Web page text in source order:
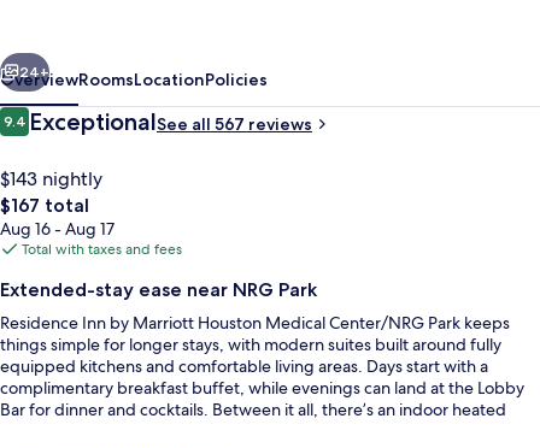
Medical
Center/NRG
Park
Desk, laptop workspace, iron/ironing
Next
24+
OverviewRoomsLocationPolicies
Reviews
9.49.4 out of 10
ExceptionalSee all 567 reviews
$143 nightly
The
total
price
$167
$167 total
Aug 16 - Aug 17
Total with taxes and fees
Extended-stay ease near NRG Park
Residence Inn by Marriott Houston Medical Center/NRG Park keeps
things simple for longer stays, with modern suites built around fully
equipped kitchens and comfortable living areas. Days start with a
complimentary breakfast buffet, while evenings can land at the Lobby
Bar for dinner and cocktails. Between it all, there’s an indoor heated